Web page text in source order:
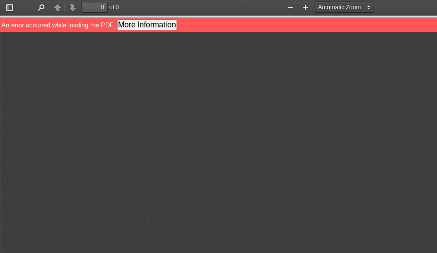
Toggle
Sidebar
PreviousNext
of 0
Zoom
Out
Zoom
In
An error occurred while loading the PDF. More Information